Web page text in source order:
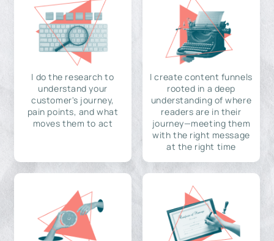
I do the research to
understand your
customer's journey,
pain points, and what
moves them to act
I create content funnels
rooted in a deep
understanding of where
readers are in their
journey—meeting them
with the right message
at the right time